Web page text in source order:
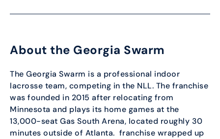
About the Georgia Swarm
The Georgia Swarm is a professional indoor
lacrosse team, competing in the NLL. The franchise
was founded in 2015 after relocating from
Minnesota and plays its home games at the
13,000-seat Gas South Arena, located roughly 30
minutes outside of Atlanta. franchise wrapped up